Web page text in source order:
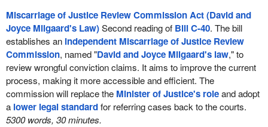
Miscarriage of Justice Review Commission Act (David and
Joyce Milgaard's Law)Second reading of Bill C-40. The bill
establishes an independent Miscarriage of Justice Review
Commission, named "David and Joyce Milgaard's law," to
review wrongful conviction claims. It aims to improve the current
process, making it more accessible and efficient. The
commission will replace the Minister of Justice's roleand adopt
a lower legal standardfor referring cases back to the courts.
5300 words, 30 minutes.